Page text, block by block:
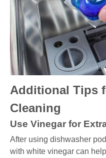
Additional Tips
Cleaning
Use Vinegar for
After using dishwasher
with white vinegar can